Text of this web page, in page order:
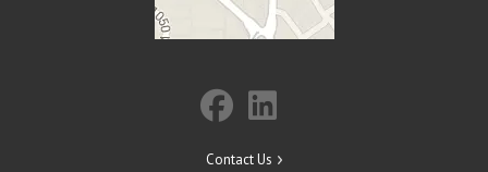
Contact Us